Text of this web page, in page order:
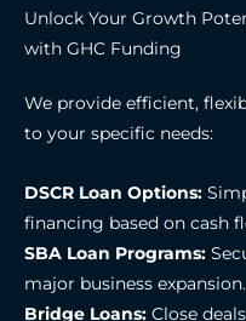
Unlock Your Growth
with GHC Funding
We provide efficient,
to your specific needs:
DSCR Loan Options:
financing based on cash
SBA Loan Programs:
major business expansion.
Bridge Loans: Close